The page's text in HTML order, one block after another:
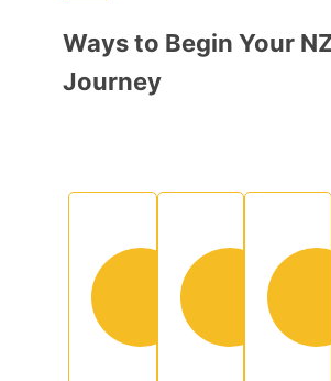
Ways to Begin Your
Journey